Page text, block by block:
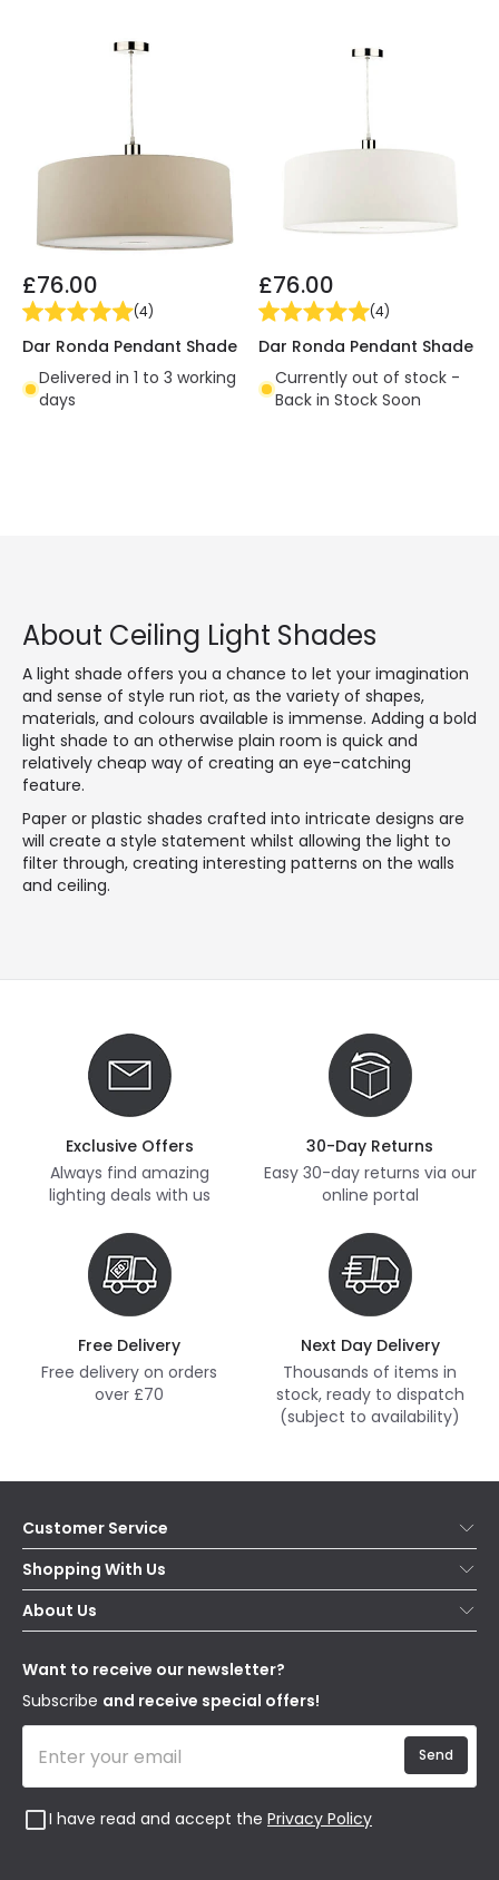
£76.00
(4)
Dar Ronda Pendant Shade
Delivered in 1 to 3 working
days
£76.00
(4)
Dar Ronda Pendant Shade
Currently out of stock -
Back in Stock Soon
About Ceiling Light Shades
A light shade offers you a chance to let your imagination
and sense of style run riot, as the variety of shapes,
materials, and colours available is immense. Adding a bold
light shade to an otherwise plain room is quick and
relatively cheap way of creating an eye-catching
feature.
Paper or plastic shades crafted into intricate designs are
will create a style statement whilst allowing the light to
filter through, creating interesting patterns on the walls
and ceiling.
Exclusive Offers
Always find amazing
lighting deals with us
30-Day Returns
Easy 30-day returns via our
online portal
Free Delivery
Free delivery on orders
over £70
Next Day Delivery
Thousands of items in
stock, ready to dispatch
(subject to availability)
Customer Service
Help & FAQs
Contact Us
Delivery
WEEE
Shopping With Us
Secure Online Shopping
Terms & Conditions
About Us
Our Story
Blogs
Affiliates
Want to receive our newsletter?
Subscribe and receive special offers!
I have read and accept the Privacy Policy
Send